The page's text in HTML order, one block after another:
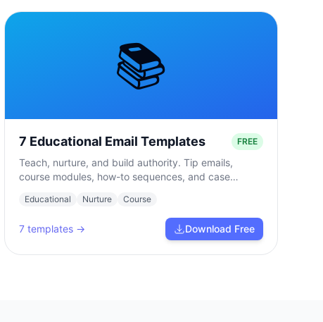
📚
7 Educational Email Templates FREE
Teach, nurture, and build authority. Tip emails,
course modules, how-to sequences, and case
Educational Nurture Course
7templates → Download Free